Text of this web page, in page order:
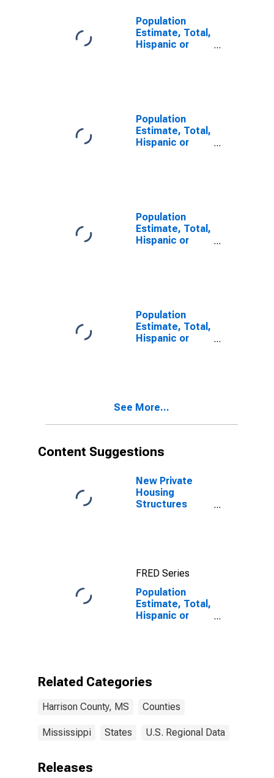
Population
Estimate, Total,
Hispanic or
County, MS
Population
Estimate, Total,
Hispanic or
Population
Estimate, Total,
Hispanic or
year estimate)
in Harrison
County, MS
Population
Estimate, Total,
Hispanic or
and Three or
County, MS
See More...
Content Suggestions
New Private
Housing
Structures
FRED Series
Population
Estimate, Total,
Hispanic or
Related Categories
Harrison County, MS Counties
Mississippi States U.S. Regional Data
Releases